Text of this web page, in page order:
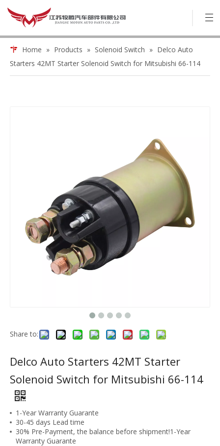
Home » Products » Solenoid Switch » Delco Auto
Starters 42MT Starter Solenoid Switch for Mitsubishi 66-114
Share to:
Delco Auto Starters 42MT Starter
Solenoid Switch for Mitsubishi 66-114
1-Year Warranty Guarante
30-45 days Lead time
30% Pre-Payment, the balance before shipment!1-Year
Warranty Guarante